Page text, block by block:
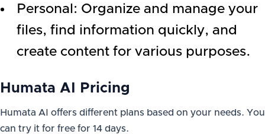
Personal: Organize and manage your
files, find information quickly, and
create content for various purposes.
Humata AI Pricing
Humata AI offers different plans based on your needs. You
can try it for free for 14 days.